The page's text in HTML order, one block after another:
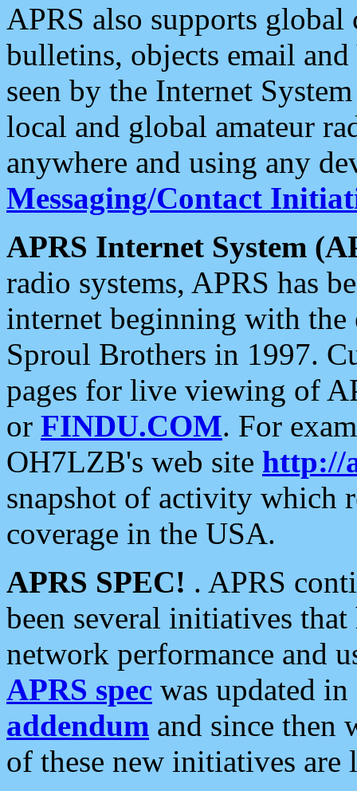
APRS also supports
bulletins, objects email and
seen by the Internet
local and global amateur
anywhere and using any
Messaging/Contact
APRS Internet System
radio systems, APRS has
internet beginning with the
Sproul Brothers in 1997.
pages for live viewing of
or FINDU.COM. For
OH7LZB's web site http://
snapshot of activity which
coverage in the USA.
APRS SPEC! . APRS
been several initiatives
network performance and
APRS spec was updated
addendum and since then
of these new initiatives are